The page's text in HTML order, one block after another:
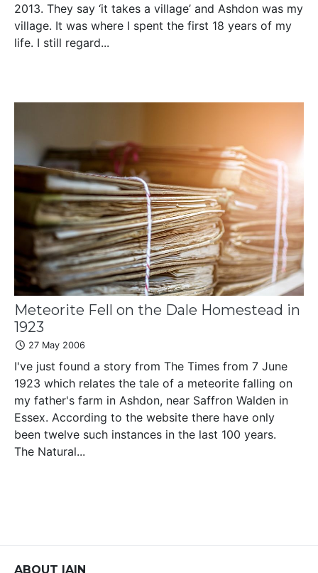
2013. They say ‘it takes a village’ and Ashdon was my
village. It was where I spent the first 18 years of my
life. I still regard...
Meteorite Fell on the Dale Homestead in
1923
27 May 2006
I've just found a story from The Times from 7 June
1923 which relates the tale of a meteorite falling on
my father's farm in Ashdon, near Saffron Walden in
Essex. According to the website there have only
been twelve such instances in the last 100 years.
The Natural...
ABOUT IAIN